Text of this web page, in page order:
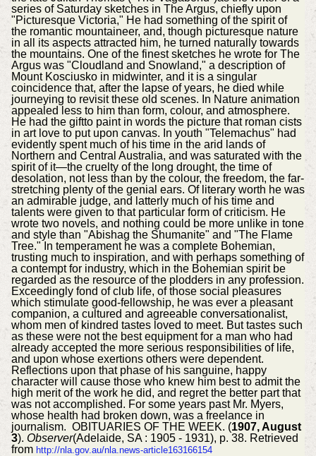
series of Saturday sketches in The Argus, chiefly upon
"Picturesque Victoria," He had something of the spirit of
the romantic mountaineer, and, though picturesque nature
in all its aspects attracted him, he turned naturally towards
the mountains. One of the finest sketches he wrote for The
Argus was "Cloudland and Snowland," a description of
Mount Kosciusko in midwinter, and it is a singular
coincidence that, after the lapse of years, he died while
journeying to revisit these old scenes. In Nature animation
appealed less to him than form, colour, and atmosphere.
He had the giftto paint in words the picture that roman cists
in art love to put upon canvas. In youth "Telemachus" had
evidently spent much of his time in the arid lands of
Northern and Central Australia, and was saturated with the
spirit of it—the cruelty of the long drought, the time of
desolation, not less than by the colour, the freedom, the far-
stretching plenty of the genial ears. Of literary worth he was
an admirable judge, and latterly much of his time and
talents were given to that particular form of criticism. He
wrote two novels, and nothing could be more unlike in tone
and style than "Abishag the Shumanite" and "The Flame
Tree." In temperament he was a complete Bohemian,
trusting much to inspiration, and with perhaps something of
a contempt for industry, which in the Bohemian spirit be
regarded as the resource of the plodders in any profession.
Exceedingly fond of club life, of those social pleasures
which stimulate good-fellowship, he was ever a pleasant
companion, a cultured and agreeable conversationalist,
whom men of kindred tastes loved to meet. But tastes such
as these were not the best equipment for a man who had
already accepted the more serious responsibilities of life,
and upon whose exertions others were dependent.
Reflections upon that phase of his sanguine, happy
character will cause those who knew him best to admit the
high merit of the work he did, and regret the better part that
was not accomplished. For some years past Mr. Myers,
whose health had broken down, was a freelance in
journalism. OBITUARIES OF THE WEEK. (1907, August
3). Observer(Adelaide, SA : 1905 - 1931), p. 38. Retrieved
from http://nla.gov.au/nla.news-article163166154